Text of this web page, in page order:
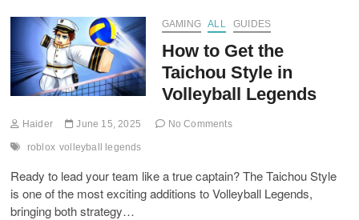
Recipes
in
Grow
A
Garden
GAMING ALL GUIDES
How to Get the
Taichou Style in
Volleyball Legends
Haider June 15, 2025 No Comments
roblox volleyball legends
Ready to lead your team like a true captain? The Taichou Style
is one of the most exciting additions to Volleyball Legends,
bringing both strategy…